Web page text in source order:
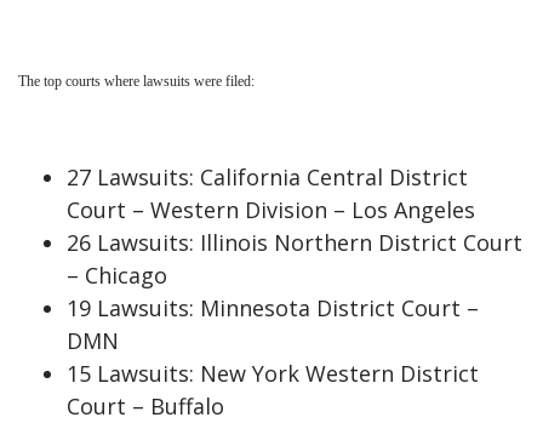
The top courts where lawsuits were filed:
27 Lawsuits: California Central District
Court – Western Division – Los Angeles
26 Lawsuits: Illinois Northern District Court
– Chicago
19 Lawsuits: Minnesota District Court –
DMN
15 Lawsuits: New York Western District
Court – Buffalo